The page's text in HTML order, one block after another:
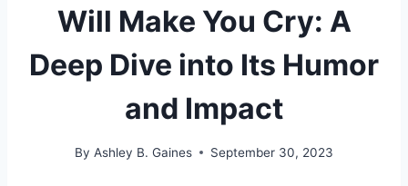
Will Make You Cry: A
Deep Dive into Its Humor
and Impact
By Ashley B. Gaines September 30, 2023